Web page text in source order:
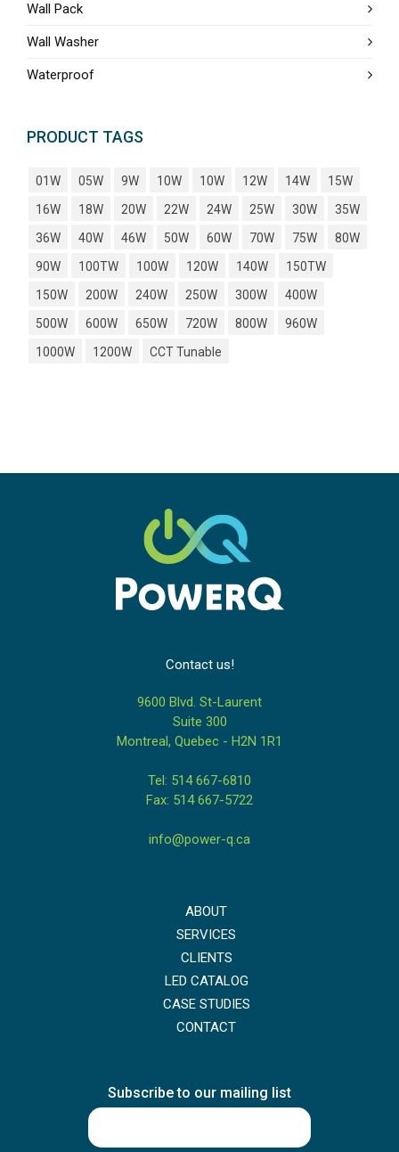
Wall Pack
Wall Washer
Waterproof
PRODUCT TAGS
01W 05W 9W 10W 10W 12W 14W
15W
16W
18W 20W 22W 24W 25W 30W
35W
36W
40W 46W 50W 60W 70W 75W
80W
90W
100TW 100W 120W 140W
150TW
150W
200W 240W 250W 300W
400W
500W
600W 650W 720W 800W
960W
1000W
1200W CCT Tunable
Contact us!
9600 Blvd. St-Laurent
Suite 300
Montreal, Quebec - H2N 1R1
Tel: 514 667-6810
Fax: 514 667-5722
info@power-q.ca
ABOUT
SERVICES
CLIENTS
LED CATALOG
CASE STUDIES
CONTACT
Subscribe to our mailing list